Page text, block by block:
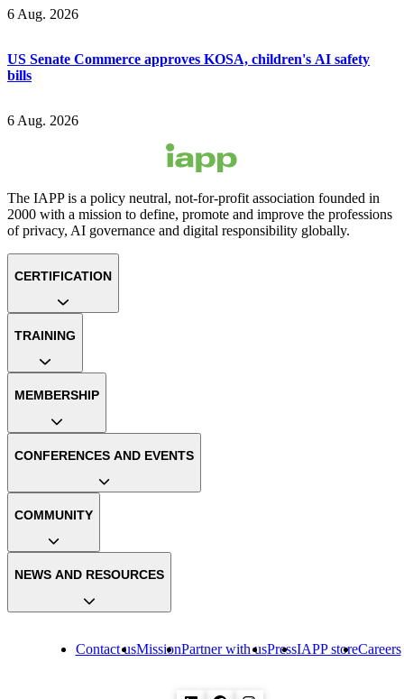
6 Aug. 2026
US Senate Commerce approves KOSA, children's AI safety
bills
6 Aug. 2026
The IAPP is a policy neutral, not-for-profit association founded in
2000 with a mission to define, promote and improve the professions
of privacy, AI governance and digital responsibility globally.
Contact usMissionPartner with usPressIAPP storeCareers
CERTIFICATION
TRAINING
MEMBERSHIP
CONFERENCES AND EVENTS
COMMUNITY
NEWS AND RESOURCES